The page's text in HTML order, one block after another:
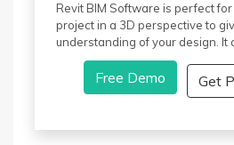
Revit BIM Software is perfect
project in a 3D perspective to
understanding of your design. It
industrial, and members involved
design can collaborate. Revit
on a monthly, yearly, or a three-
Free Demo Get